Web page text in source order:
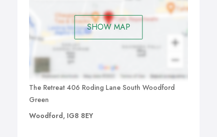
SHOW MAP
The Retreat 406 Roding Lane South Woodford
Green
Woodford, IG8 8EY